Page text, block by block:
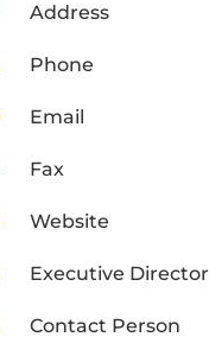
Address
Phone
Email
Fax
Website
Executive Director
Contact Person